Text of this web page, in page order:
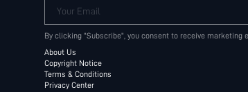
Your Email
By clicking "Subscribe", you consent to receive marketing
About Us
Copyright Notice
Terms & Conditions
Privacy Center